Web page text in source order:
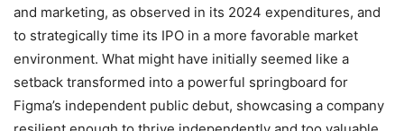
and marketing, as observed in its 2024 expenditures, and
to strategically time its IPO in a more favorable market
environment. What might have initially seemed like a
setback transformed into a powerful springboard for
Figma’s independent public debut, showcasing a company